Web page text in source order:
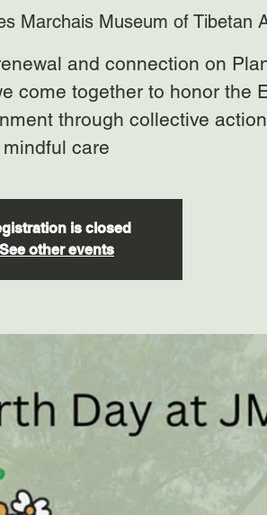
Marchais Museum of Tibetan
and connection on
come together to honor the
through collective
mindful care
is closed
See other events